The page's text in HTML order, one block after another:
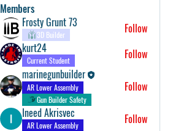
Members
Frosty Grunt 73
3D Builder
Follow
kurt24
Current Student
Follow
marinegunbuilder
AR Lower Assembly
Gun Builder Safety
Follow
Ineed Akrisvec
AR Lower Assembly
Follow